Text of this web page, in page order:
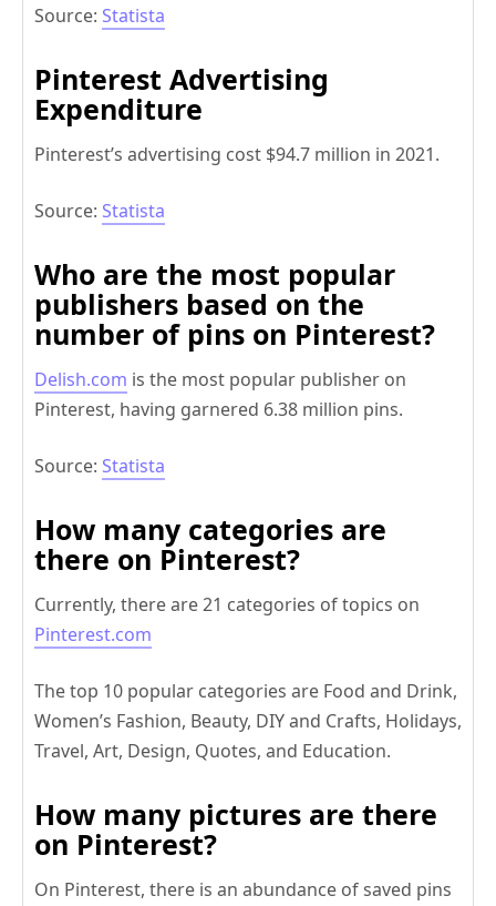
Source: Statista
Pinterest Advertising
Expenditure
Pinterest’s advertising cost $94.7 million in 2021.
Source: Statista
Who are the most popular
publishers based on the
number of pins on Pinterest?
Delish.com is the most popular publisher on
Pinterest, having garnered 6.38 million pins.
Source: Statista
How many categories are
there on Pinterest?
Currently, there are 21 categories of topics on
Pinterest.com
The top 10 popular categories are Food and Drink,
Women’s Fashion, Beauty, DIY and Crafts, Holidays,
Travel, Art, Design, Quotes, and Education.
How many pictures are there
on Pinterest?
On Pinterest, there is an abundance of saved pins